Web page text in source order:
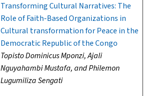
Transforming Cultural Narratives: The
Role of Faith-Based Organizations in
Cultural transformation for Peace in the
Democratic Republic of the Congo
Topisto Dominicus Mponzi, Ajali
Nguyahambi Mustafa, and Philemon
Lugumiliza Sengati